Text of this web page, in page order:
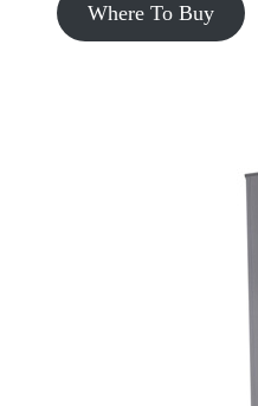
Where To Buy